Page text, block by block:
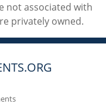
not associated with
privately owned.